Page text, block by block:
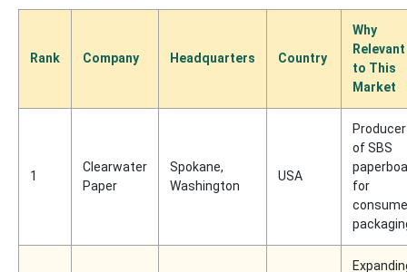
Rank Company Headquarters Country
Why
Relevant
to This
Market
1
Clearwater
Paper
Spokane,
Washington
USA
Producer
of SBS
for